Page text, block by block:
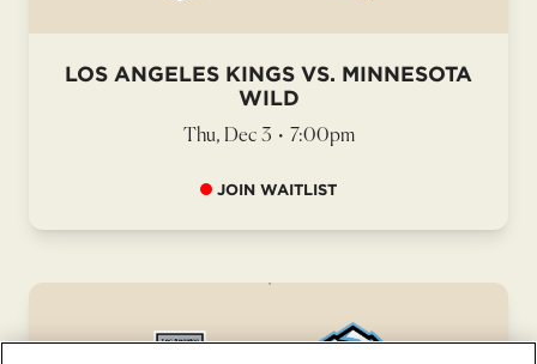
LOS ANGELES KINGS VS. MINNESOTA
WILD
Thu, Dec 3 • 7:00pm
JOIN WAITLIST